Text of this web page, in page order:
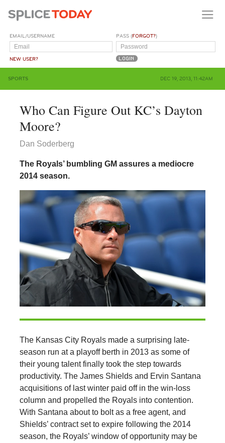
EMAIL/USERNAME
NEW USER?
PASS (FORGOT?)
SPORTS DEC 19, 2013, 11:42AM
Who Can Figure Out KC’s Dayton
Moore?
Dan Soderberg
The Royals’ bumbling GM assures a mediocre
2014 season.
The Kansas City Royals made a surprising late-
season run at a playoff berth in 2013 as some of
their young talent finally took the step towards
productivity. The James Shields and Ervin Santana
acquisitions of last winter paid off in the win-loss
column and propelled the Royals into contention.
With Santana about to bolt as a free agent, and
Shields’ contract set to expire following the 2014
season, the Royals’ window of opportunity may be